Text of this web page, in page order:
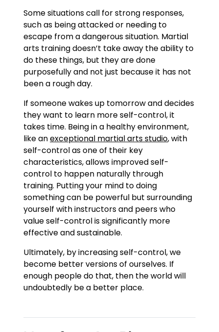
Some situations call for strong responses,
such as being attacked or needing to
escape from a dangerous situation. Martial
arts training doesn’t take away the ability to
do these things, but they are done
purposefully and not just because it has not
been a rough day.
If someone wakes up tomorrow and decides
they want to learn more self-control, it
takes time. Being in a healthy environment,
like anexceptional martial arts studio, with
self-control as one of their key
characteristics, allows improved self-
control to happen naturally through
training. Putting your mind to doing
something can be powerful but surrounding
yourself with instructors and peers who
value self-control is significantly more
effective and sustainable.
Ultimately, by increasing self-control, we
become better versions of ourselves. If
enough people do that, then the world will
undoubtedly be a better place.